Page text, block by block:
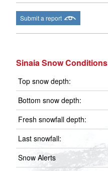
Submit a report
Sinaia Snow Conditions
Top snow depth:
Bottom snow depth:
Fresh snowfall depth:
Last snowfall:
Snow Alerts